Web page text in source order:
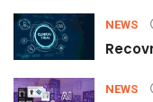
NEWS
NEWS